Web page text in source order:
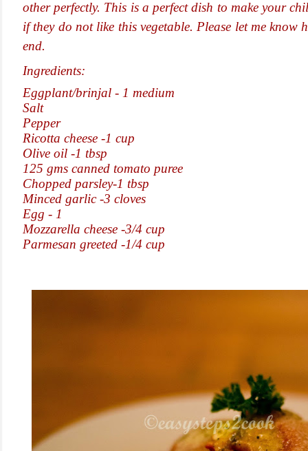
other perfectly. This is a perfect dish to make your
if they do not like this vegetable. Please let me
end.
Ingredients:
Eggplant/brinjal - 1 medium
Salt
Pepper
Ricotta cheese -1 cup
Olive oil -1 tbsp
125 gms canned tomato puree
Chopped parsley-1 tbsp
Minced garlic -3 cloves
Egg - 1
Mozzarella cheese -3/4 cup
Parmesan greeted -1/4 cup